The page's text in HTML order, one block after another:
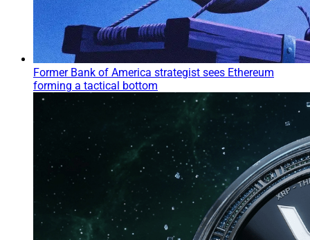
Former Bank of America strategist sees Ethereum
forming a tactical bottom